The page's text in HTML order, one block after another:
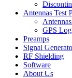
Antennas Test
GPS
Preamps
Signal
RF Shielding
Software
About Us